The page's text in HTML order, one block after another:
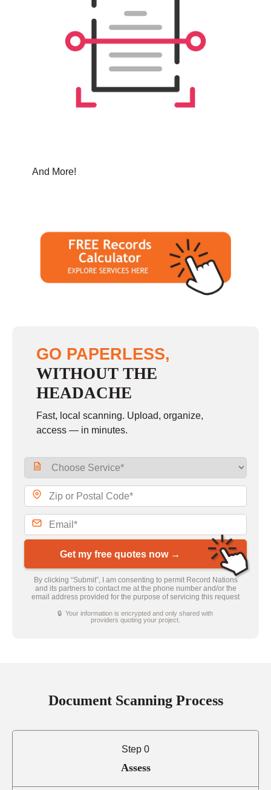
And More!
GO PAPERLESS,
WITHOUT THE
HEADACHE
Fast, local scanning. Upload, organize,
access — in minutes.
Get my free quotes now →
By clicking “Submit”, I am consenting to permit Record Nations
and its partners to contact me at the phone number and/or the
email address provided for the purpose of servicing this request
🔒 Your information is encrypted and only shared with
providers quoting your project.
Document Scanning Process
Step 0
Assess